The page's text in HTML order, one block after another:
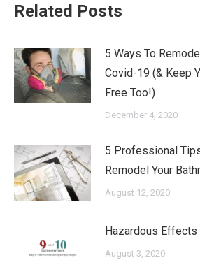
Related Posts
5 Ways To
Covid-19 (& Keep
Free Too!)
December 4, 2020
5 Professional
Remodel Your
August 12, 2020
Hazardous
August 3, 2020